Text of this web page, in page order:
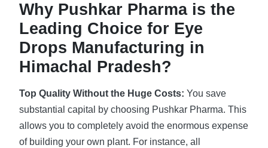
Why Pushkar Pharma is the
Leading Choice for Eye
Drops Manufacturing in
Himachal Pradesh?
Top Quality Without the Huge Costs: You save
substantial capital by choosing Pushkar Pharma. This
allows you to completely avoid the enormous expense
of building your own plant. For instance, all